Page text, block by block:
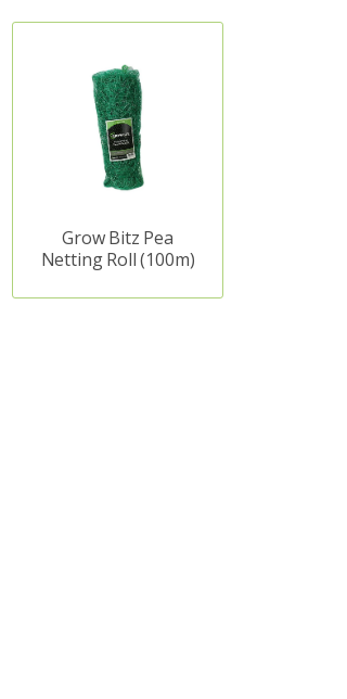
Grow Bitz Pea
Netting Roll (100m)